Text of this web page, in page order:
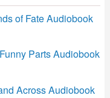
of Fate Audiobook
Parts Audiobook
Across Audiobook